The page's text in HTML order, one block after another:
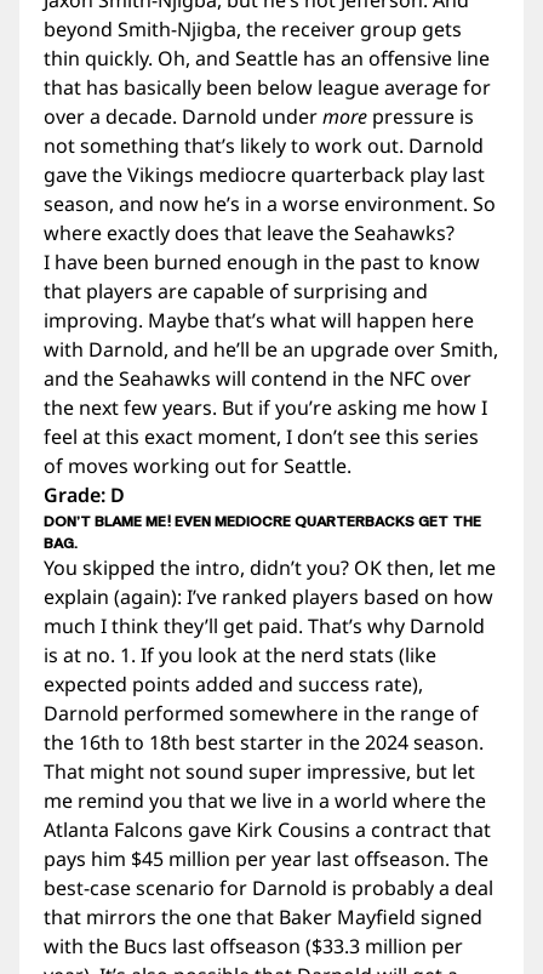
beyond Smith-Njigba, the receiver group gets
thin quickly. Oh, and Seattle has an offensive line
that has basically been below league average for
over a decade. Darnold undermore pressure is
not something that’s likely to work out. Darnold
gave the Vikings mediocre quarterback play last
season, and now he’s in a worse environment. So
where exactly does that leave the Seahawks?
I have been burned enough in the past to know
that players are capable of surprising and
improving. Maybe that’s what will happen here
with Darnold, and he’ll be an upgrade over Smith,
and the Seahawks will contend in the NFC over
the next few years. But if you’re asking me how I
feel at this exact moment, I don’t see this series
of moves working out for Seattle.
Grade: D
DON’T BLAME ME! EVEN MEDIOCRE QUARTERBACKS GET THE
BAG.
You skipped the intro, didn’t you? OK then, let me
explain (again): I’ve ranked players based on how
much I think they’ll get paid. That’s why Darnold
is at no. 1. If you look at the nerd stats (like
expected points added and success rate),
Darnold performed somewhere in the range of
the 16th to 18th best starter in the 2024 season.
That might not sound super impressive, but let
me remind you that we live in a world where the
Atlanta Falcons gave Kirk Cousins a contract that
pays him $45 million per year last offseason. The
best-case scenario for Darnold is probably a deal
that mirrors the one that Baker Mayfield signed
with the Bucs last offseason ($33.3 million per